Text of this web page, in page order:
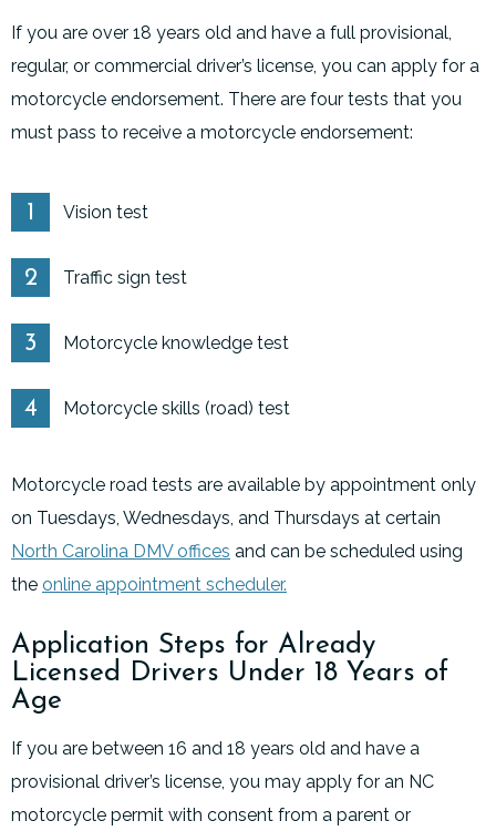
If you are over 18 years old and have a full provisional,
regular, or commercial driver’s license, you can apply for a
motorcycle endorsement. There are four tests that you
must pass to receive a motorcycle endorsement:
Vision test
Traffic sign test
Motorcycle knowledge test
Motorcycle skills (road) test
Motorcycle road tests are available by appointment only
on Tuesdays, Wednesdays, and Thursdays at certain
North Carolina DMV offices and can be scheduled using
the online appointment scheduler.
Application Steps for Already
Licensed Drivers Under 18 Years of
Age
If you are between 16 and 18 years old and have a
provisional driver’s license, you may apply for an NC
motorcycle permit with consent from a parent or